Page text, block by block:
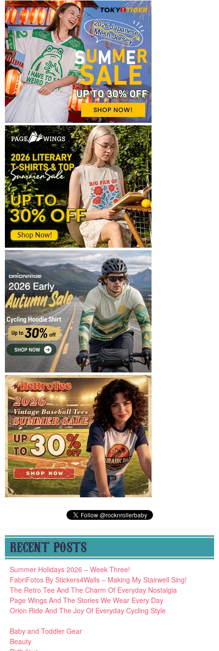
RECENT POSTS
Summer Holidays 2026 – Week Three!
FabriFotos By Stickers4Walls – Making My Stairwell Sing!
The Retro Tee And The Charm Of Everyday Nostalgia
Page Wings And The Stories We Wear Every Day
Orion Ride And The Joy Of Everyday Cycling Style
Baby and Toddler Gear
Beauty